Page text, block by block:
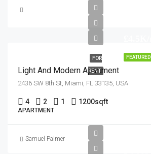
FEATURED
FOR
RENT
Light And Modern Apartment
2436 SW 8th St, Miami, FL 33135, USA
4 2 1 1200sqft
APARTMENT
Samuel Palmer